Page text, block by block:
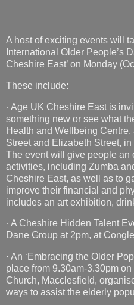
A host of exciting events will
International Older People’s
Cheshire East’ on Monday
These include:
· Age UK Cheshire East is
something new or see what
Health and Wellbeing Centre,
Street and Elizabeth Street,
The event will give people an
activities, including Zumba
Cheshire East, as well as to
improve their financial and
includes an art exhibition,
· A Cheshire Hidden Talent
Dane Group at 2pm, at
· An ‘Embracing the Older
place from 9.30am-3.30pm
Church, Macclesfield,
ways to assist the elderly